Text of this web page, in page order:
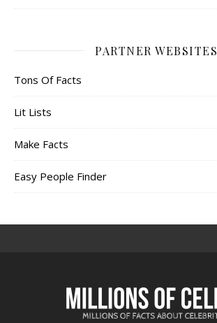
PARTNER WEBSITES
Tons Of Facts
Lit Lists
Make Facts
Easy People Finder